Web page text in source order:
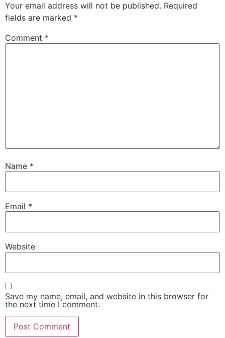
Your email address will not be published. Required
fields are marked *
Comment *
Name *
Email *
Website
Save my name, email, and website in this browser for
the next time I comment.